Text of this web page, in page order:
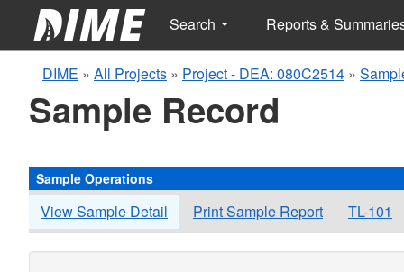
Search Reports &
DIME » All Projects » Project - DEA: 080C2514 »
Sample Record
Sample Operations
View Sample Detail Print Sample Report TL-101